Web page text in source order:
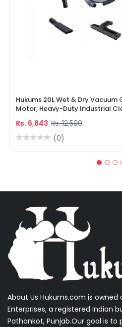
Hukums 20L Wet & Dry Vacuum
Motor, Heavy-Duty Industrial
Rs. 6,843 Rs. 12,500
(0)
About Us Hukums.com is owned
Enterprises, a registered Indian
Pathankot, Punjab.Our goal is